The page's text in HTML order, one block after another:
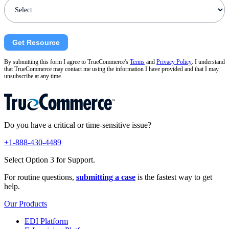
Get Resource
By submitting this form I agree to TrueCommerce's Terms and Privacy Policy. I understand
that TrueCommerce may contact me using the information I have provided and that I may
unsubscribe at any time.
Do you have a critical or time-sensitive issue?
+1-888-430-4489
Select Option 3 for Support.
For routine questions, submitting a case is the fastest way to get
help.
Our Products
EDI Platform